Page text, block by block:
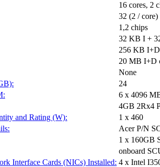
16 cores, 2
32 (2 / core)
1,2 chips
32 KB I +
256 KB
20 MB I+D
None
24
6 x 4096
4GB 2Rx4
and Rating (W):
1 x 460
Acer P/N
1 x 160GB
onboard
Interface Cards (NICs) Installed: 4 x Intel